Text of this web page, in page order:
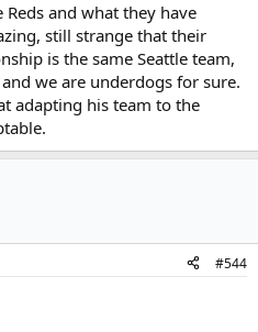
and what they have
still strange that their
is the same Seattle team,
we are underdogs for sure.
adapting his team to the
#544